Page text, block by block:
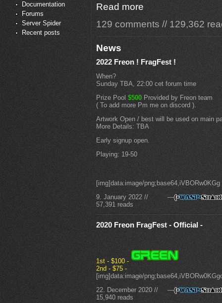
Documentation
Forums
Server Spider
Recent posts
Read more
129 comments // 129,362
News
2022 Freon ! FragFest !
When?
Sunday TBA, 22:00 cet forum time
Prize Pool $500Provided by Freon team
( To add more Pm me on discord ).
Artwork Open / best will be used on main
More Details: TBA
Early signup open.
Playing: 19-50
[img]data:image/png;base64,iVBORw0KGg
—
9. January 2022 //
57,391 reads
2020 Freon FragFest - Official -
1st - $100 -
2nd - $75 -
[img]data:image/
—
22. December 2020 //
15,940 reads